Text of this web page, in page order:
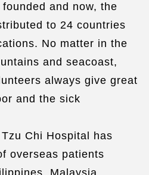
and now, the
to 24 countries
No matter in the
and seacoast,
always give great
and the sick
Chi Hospital has
overseas patients